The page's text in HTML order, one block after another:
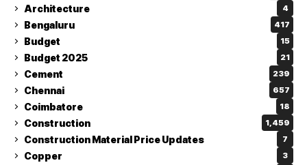
Architecture 4
Bengaluru 417
Budget 15
Budget 2025 21
Cement 239
Chennai 657
Coimbatore 18
Construction 1,459
Construction Material Price Updates 7
Copper 3